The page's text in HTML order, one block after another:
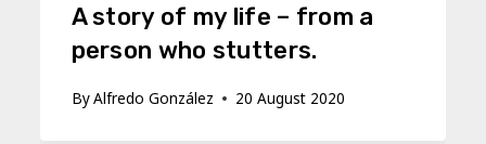
A story of my life – from a
person who stutters.
ByAlfredo González 20 August 2020